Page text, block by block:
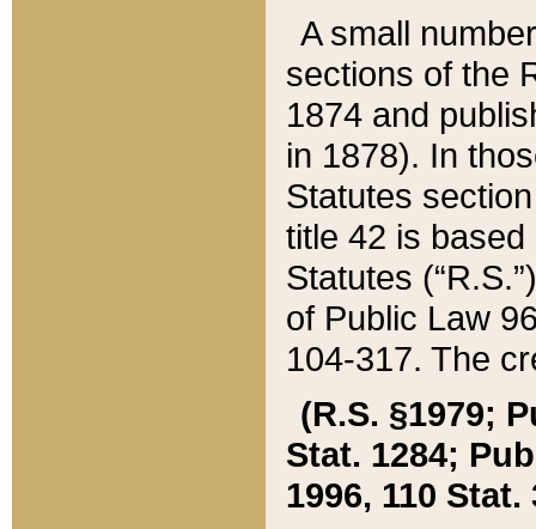
A small
sections of the
1874 and
in 1878). In
Statutes
title 42 is
Statutes
of Public Law
104-317. The
(R.S. §1979;
Stat. 1284;
1996, 110 Stat.